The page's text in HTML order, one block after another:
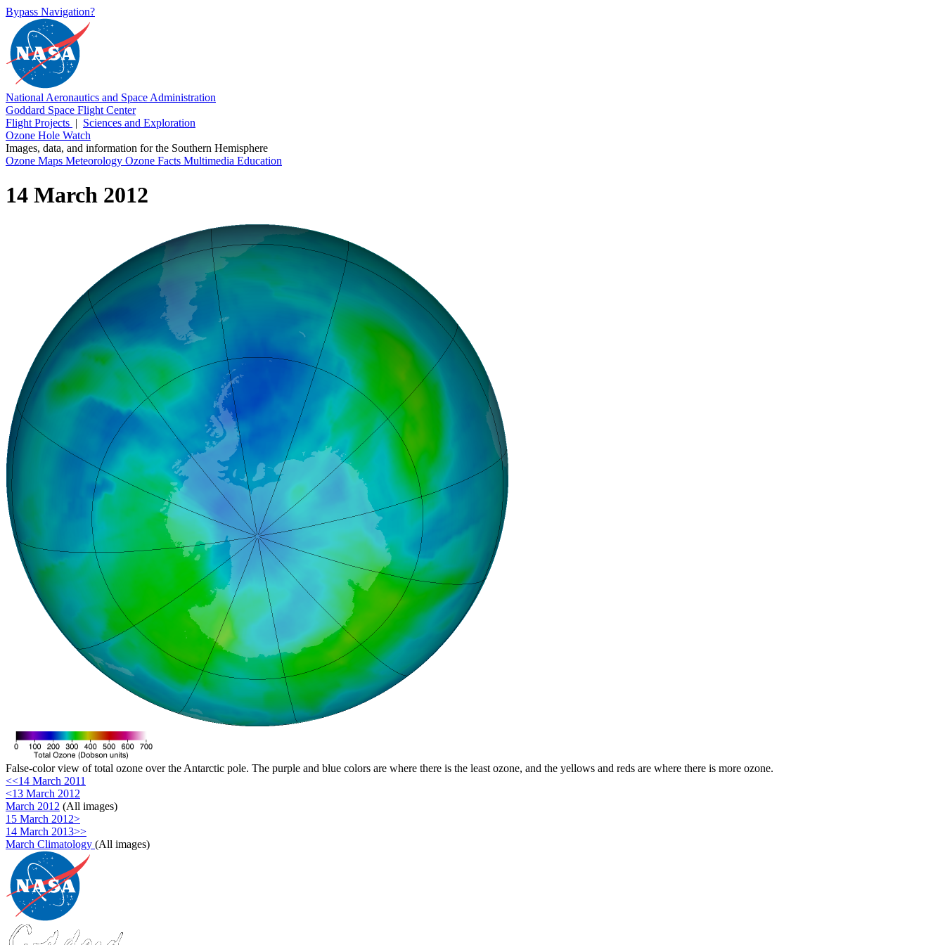
Bypass Navigation?
National Aeronautics and Space Administration
Goddard Space Flight Center
Flight Projects | Sciences and Exploration
Ozone Hole Watch
Images, data, and information for the Southern Hemisphere
Ozone Maps Meteorology Ozone Facts Multimedia Education
14 March 2012
False-color view of total ozone over the Antarctic pole. The purple and blue colors are where there is the least ozone, and the yellows and reds are where there is more ozone.
<<14 March 2011
<13 March 2012
March 2012 (All images)
15 March 2012>
14 March 2013>>
March Climatology (All images)